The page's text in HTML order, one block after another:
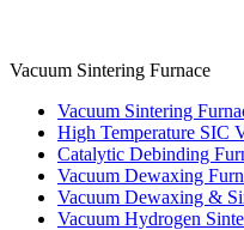
Vacuum Sintering Furnace
Vacuum Sintering
High Temperature SIC
Catalytic Debinding
Vacuum Dewaxing
Vacuum Dewaxing &
Vacuum Hydrogen